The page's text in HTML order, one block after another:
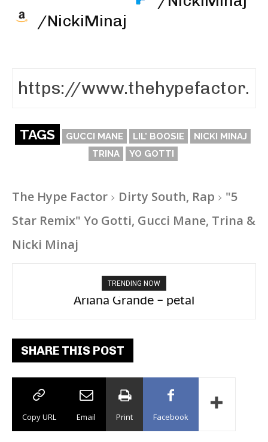
/NickiMinaj
TAGS GUCCI MANE LIL' BOOSIE
NICKI MINAJ
TRINA
YO GOTTI
The Hype Factor Dirty South, Rap
"5
Star Remix" Yo Gotti, Gucci Mane, Trina &
Nicki Minaj
TRENDING NOW
Ariana Grande – petal
SHARE THIS POST
Copy URL Email Print Facebook